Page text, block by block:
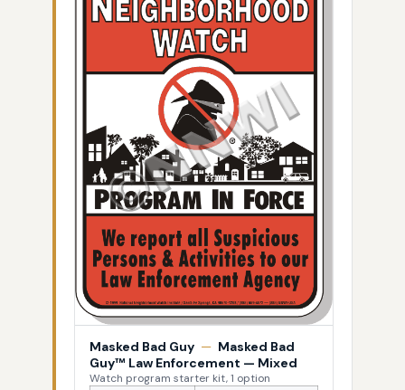
Masked Bad Guy — Masked Bad
Guy™ Law Enforcement — Mixed
Watch program starter kit, 1 option